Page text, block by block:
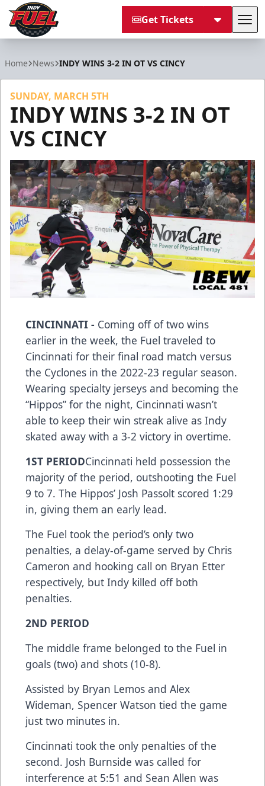
Get Tickets
Home News INDY WINS 3-2 IN OT VS CINCY
SUNDAY, MARCH 5TH
INDY WINS 3-2 IN OT
VS CINCY
CINCINNATI - Coming off of two wins
earlier in the week, the Fuel traveled to
Cincinnati for their final road match versus
the Cyclones in the 2022-23 regular season.
Wearing specialty jerseys and becoming the
“Hippos” for the night, Cincinnati wasn’t
able to keep their win streak alive as Indy
skated away with a 3-2 victory in overtime.
1ST PERIODCincinnati held possession the
majority of the period, outshooting the Fuel
9 to 7. The Hippos’ Josh Passolt scored 1:29
in, giving them an early lead.
The Fuel took the period’s only two
penalties, a delay-of-game served by Chris
Cameron and hooking call on Bryan Etter
respectively, but Indy killed off both
penalties.
2ND PERIOD
The middle frame belonged to the Fuel in
goals (two) and shots (10-8).
Assisted by Bryan Lemos and Alex
Wideman, Spencer Watson tied the game
just two minutes in.
Cincinnati took the only penalties of the
second. Josh Burnside was called for
interference at 5:51 and Sean Allen was